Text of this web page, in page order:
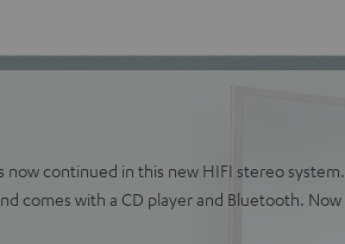
continued in this new HIFI stereo system.
comes with a CD player and Bluetooth. Now